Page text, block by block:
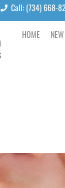
Call: (734) 668-
HOME